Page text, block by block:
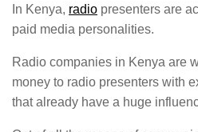
In Kenya, radio presenters are
paid media personalities.
Radio companies in Kenya are
money to radio presenters with
that already have a huge